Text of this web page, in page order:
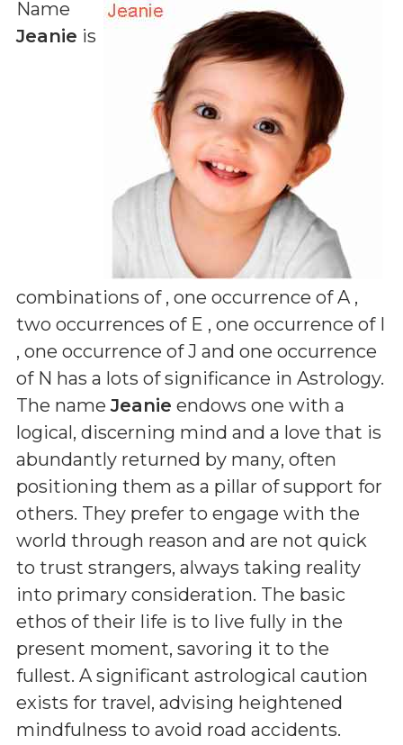
Name
Jeanie is
combinations of , one occurrence of A ,
two occurrences of E , one occurrence of I
, one occurrence of J and one occurrence
of N has a lots of significance in Astrology.
The nameJeanie endows one with a
logical, discerning mind and a love that is
abundantly returned by many, often
positioning them as a pillar of support for
others. They prefer to engage with the
world through reason and are not quick
to trust strangers, always taking reality
into primary consideration. The basic
ethos of their life is to live fully in the
present moment, savoring it to the
fullest. A significant astrological caution
exists for travel, advising heightened
mindfulness to avoid road accidents.